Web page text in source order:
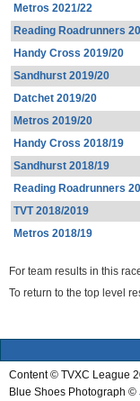
Metros 2021/22
Reading Roadrunners
Handy Cross 2019/20
Sandhurst 2019/20
Datchet 2019/20
Metros 2019/20
Handy Cross 2018/19
Sandhurst 2018/19
Reading Roadrunners
TVT 2018/2019
Metros 2018/19
For team results in this
To return to the top level
Content © TVXC League
Blue Shoes Photograph ©